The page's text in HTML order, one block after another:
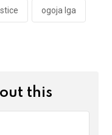
ogoja lga
this